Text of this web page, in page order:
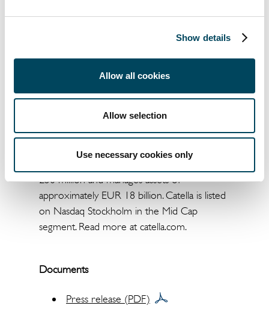
Show details
Allow all cookies
Allow selection
Use necessary cookies only
martin.malhotra@catella.se arvid.lindqvist@catella.se
Catella is a leading specialist in property
investments, fund management and banking,
with operations in 13 European countries.
The group has sales of approximately EUR
250 million and manages assets of
approximately EUR 18 billion. Catella is listed
on Nasdaq Stockholm in the Mid Cap
segment. Read more at catella.com.
Documents
Press release (PDF)